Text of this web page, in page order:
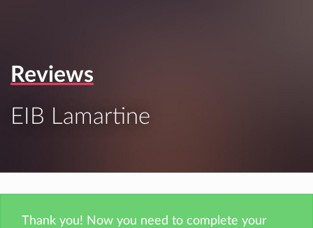
Reviews
EIB Lamartine
Thank you! Now you need to complete your